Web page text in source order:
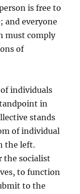
is free to
and everyone
must comply
of
individuals
in
stands
of individual
the left.
the socialist
to function
to the